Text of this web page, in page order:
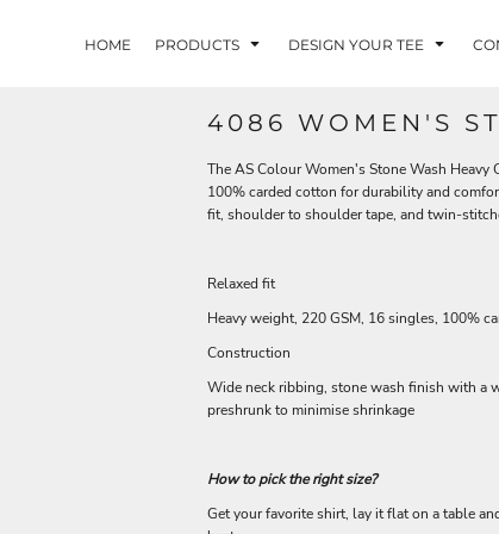
HOME PRODUCTS DESIGN YOUR TEE
4086 WOMEN'S
The AS Colour Women's Stone Wash
100% carded cotton for durability and
fit, shoulder to shoulder tape, and twin-
Relaxed fit
Heavy weight, 220 GSM, 16 singles, 100%
Construction
Wide neck ribbing, stone wash finish with a
preshrunk to minimise shrinkage
How to pick the right size?
Get your favorite shirt, lay it flat on a table